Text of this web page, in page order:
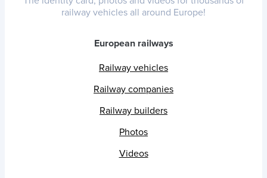
railway vehicles all around Europe!
European railways
Railway vehicles
Railway companies
Railway builders
Photos
Videos